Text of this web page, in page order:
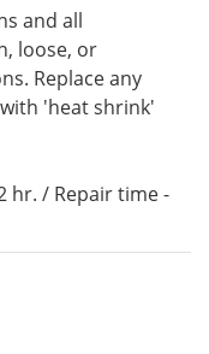
and all
loose, or
Replace any
'heat shrink'
hr. / Repair time -